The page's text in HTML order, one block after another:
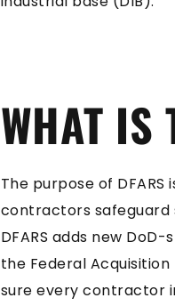
WHAT IS
The purpose of
contractors safeguard
DFARS adds new
the Federal
sure every contractor